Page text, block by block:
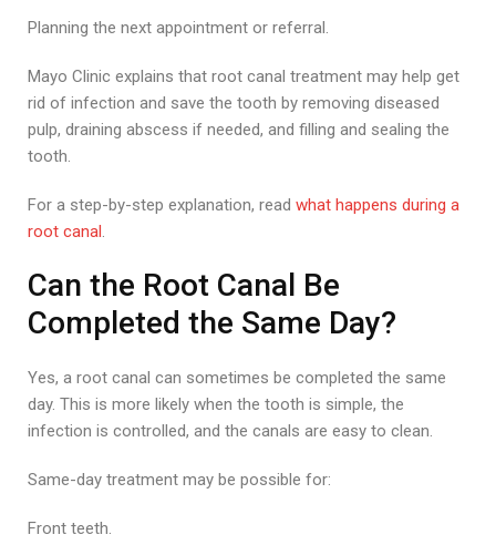
Planning the next appointment or referral.
Mayo Clinic explains that root canal treatment may help get
rid of infection and save the tooth by removing diseased
pulp, draining abscess if needed, and filling and sealing the
tooth.
For a step-by-step explanation, read what happens during a
root canal.
Can the Root Canal Be
Completed the Same Day?
Yes, a root canal can sometimes be completed the same
day. This is more likely when the tooth is simple, the
infection is controlled, and the canals are easy to clean.
Same-day treatment may be possible for:
Front teeth.